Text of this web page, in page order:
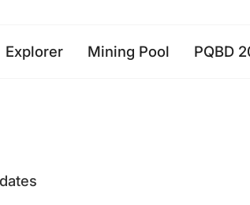
Explorer Mining Pool PQBD